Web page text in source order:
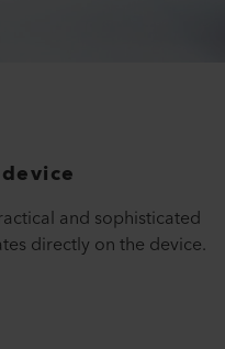
and sophisticated
directly on the device.